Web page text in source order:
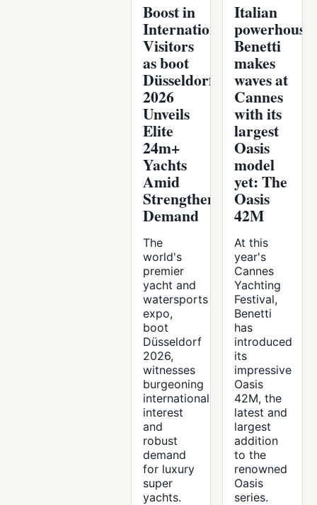
Boost in
International
Visitors
as boot
Düsseldorf
2026
Unveils
Elite
24m+
Yachts
Amid
Strengthening
Demand
The
world's
premier
yacht and
watersports
expo,
boot
Düsseldorf
2026,
witnesses
burgeoning
international
interest
and
robust
demand
for luxury
super
yachts.
Italian
powerhouse
Benetti
makes
waves at
Cannes
with its
largest
Oasis
model
yet: The
Oasis
42M
At this
year's
Cannes
Yachting
Festival,
Benetti
has
introduced
its
impressive
Oasis
42M, the
latest and
largest
addition
to the
renowned
Oasis
series.